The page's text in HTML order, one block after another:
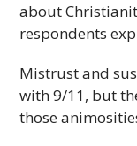
about
respondents
Mistrust and
with 9/11, but
those